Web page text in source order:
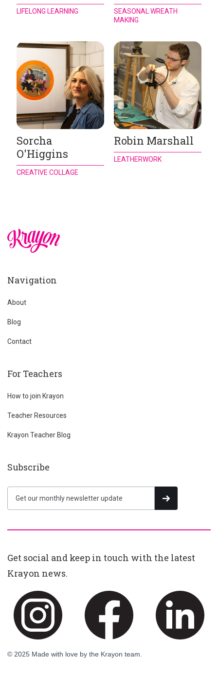
LIFELONG LEARNING
SEASONAL WREATH
MAKING
Sorcha
O'Higgins
CREATIVE COLLAGE
Robin Marshall
LEATHERWORK
Navigation
About
Blog
Contact
For Teachers
How to join Krayon
Teacher Resources
Krayon Teacher Blog
Subscribe
Get social and keep in touch with the latest
Krayon news.
© 2025 Made with love by the Krayon team.